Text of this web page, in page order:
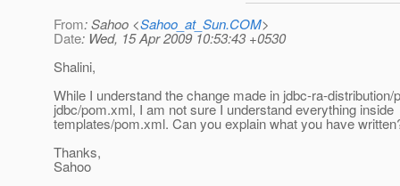
From: Sahoo <Sahoo_at_Sun.COM>
Date: Wed, 15 Apr 2009 10:53:43 +0530
Shalini,
While I understand the change made in jdbc-ra-distribution/
jdbc/pom.xml, I am not sure I understand everything inside
templates/pom.xml. Can you explain what you have
Thanks,
Sahoo